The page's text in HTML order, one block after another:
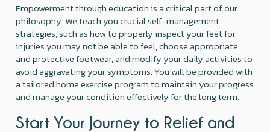
Empowerment through education is a critical part of our
philosophy. We teach you crucial self-management
strategies, such as how to properly inspect your feet for
injuries you may not be able to feel, choose appropriate
and protective footwear, and modify your daily activities to
avoid aggravating your symptoms. You will be provided with
a tailored home exercise program to maintain your progress
and manage your condition effectively for the long term.
Start Your Journey to Relief and